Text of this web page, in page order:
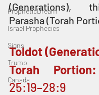
PropheticDream
Israel Prophecies
Signs
Trump
Canada
(Generations),
Parasha (Torah
Toldot
Torah
25:19–28:9